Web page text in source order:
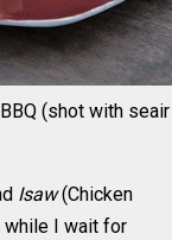
(shot with seair
Isaw(Chicken
while I wait for